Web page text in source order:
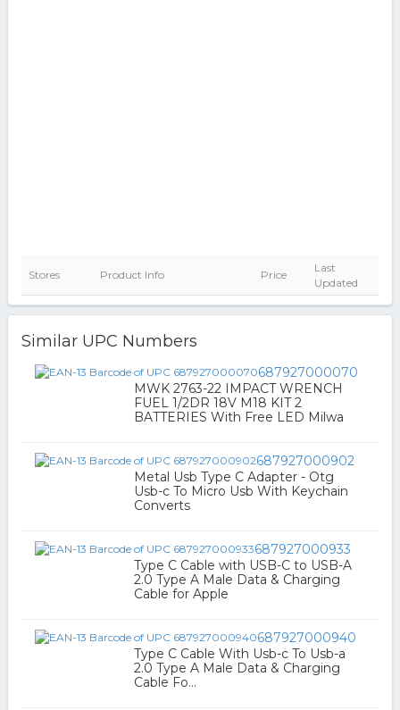
Stores Product Info Price
Last
Updated
Similar UPC Numbers
687927000070
MWK 2763-22 IMPACT WRENCH
FUEL 1/2DR 18V M18 KIT 2
BATTERIES With Free LED Milwa
687927000902
Metal Usb Type C Adapter - Otg
Usb-c To Micro Usb With Keychain
Converts
687927000933
Type C Cable with USB-C to USB-A
2.0 Type A Male Data & Charging
Cable for Apple
687927000940
Type C Cable With Usb-c To Usb-a
2.0 Type A Male Data & Charging
Cable Fo...